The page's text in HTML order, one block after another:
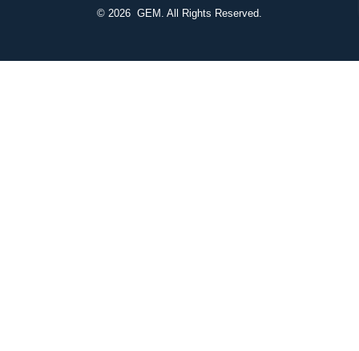
© 2026 GEM. All Rights Reserved.